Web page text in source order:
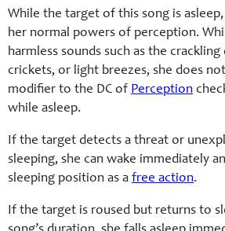
While the target of this song is
her normal powers of perception.
harmless sounds such as the
crickets, or light breezes, she does
modifier to the DC of Perception
while asleep.
If the target detects a threat or
sleeping, she can wake immediately
sleeping position as a free action.
If the target is roused but returns to